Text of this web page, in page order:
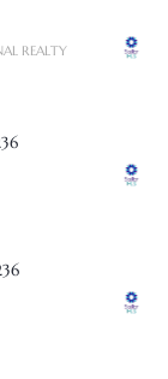
REALTY